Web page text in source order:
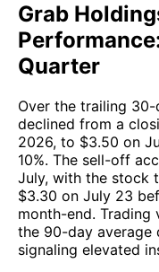
Grab
Quarter
Over the trailing 30-
declined from a
2026, to $3.50 on
10%. The sell-off
July, with the stock
$3.30 on July 23
month-end. Trading
the 90-day average
signaling elevated